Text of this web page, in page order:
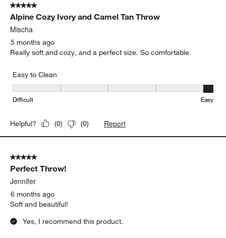
5 out of 5 stars.
Alpine Cozy Ivory and Camel Tan Throw
Mischa
5 months ago
Really soft and cozy, and a perfect size. So comfortable.
Easy to Clean
Easy to Clean, 5 out of 5, where 1 equals to Difficult and 5 equals
Difficult Easy
Helpful? (0) (0) Report
5 out of 5 stars.
Perfect Throw!
Jennifer
6 months ago
Soft and beautiful!
Yes, I recommend this product.